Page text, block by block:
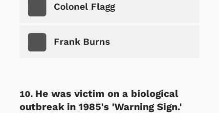
Colonel Flagg
Frank Burns
He was victim on a biological
outbreak in 1985's 'Warning Sign.'